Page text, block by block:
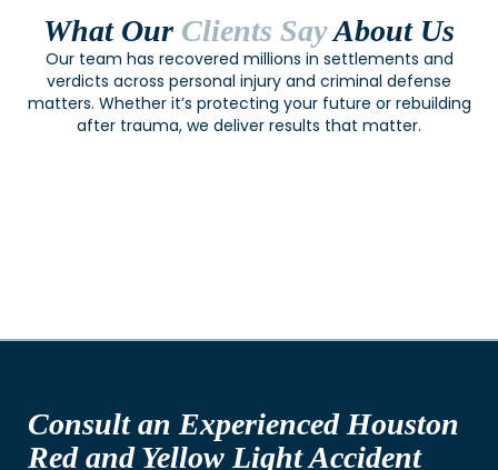
What Our Clients SayAbout Us
Our team has recovered millions in settlements and
verdicts across personal injury and criminal defense
matters. Whether it’s protecting your future or rebuilding
after trauma, we deliver results that matter.
Consult an Experienced Houston
Red and Yellow Light Accident